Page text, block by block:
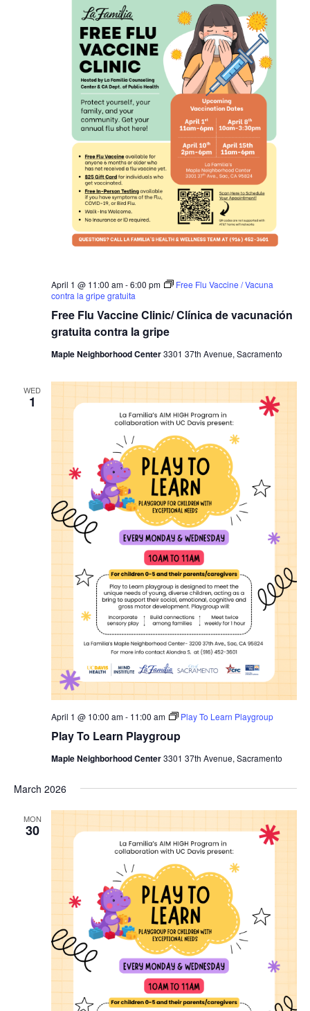
Free Flu Vaccine Clinic/ Clínica de vacunación
gratuita contra la gripe
April 1 @ 11:00 am-6:00 pm
Free Flu Vaccine / Vacuna
contra la gripe gratuita
Maple Neighborhood Center3301 37th Avenue, Sacramento
WED
1
Play To Learn Playgroup
April 1 @ 10:00 am- 11:00 am Play To Learn Playgroup
Maple Neighborhood Center3301 37th Avenue, Sacramento
March 2026
MON
30